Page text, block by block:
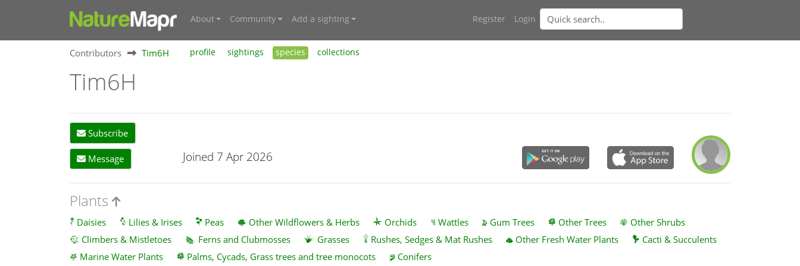
About Community Add a sighting Register Login
Contributors Tim6H profile sightings species collections
Tim6H
Subscribe
Message Joined 7 Apr 2026
Plants
Daisies Lilies & Irises Peas Other Wildflowers & Herbs Orchids Wattles Gum Trees Other Trees
Other Shrubs
Climbers & Mistletoes
Ferns and Clubmosses Grasses Rushes, Sedges & Mat Rushes Other Fresh Water Plants
Cacti & Succulents
Marine Water Plants
Palms, Cycads, Grass trees and tree monocots Conifers